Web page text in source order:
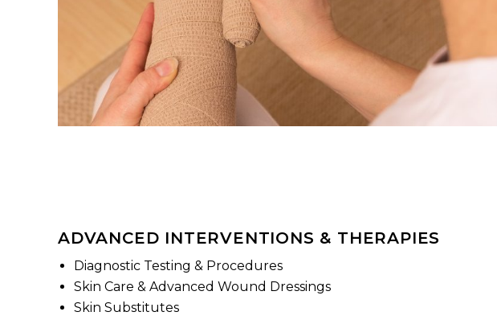
ADVANCED INTERVENTIONS & THERAPIES
Diagnostic Testing & Procedures
Skin Care & Advanced Wound Dressings
Skin Substitutes